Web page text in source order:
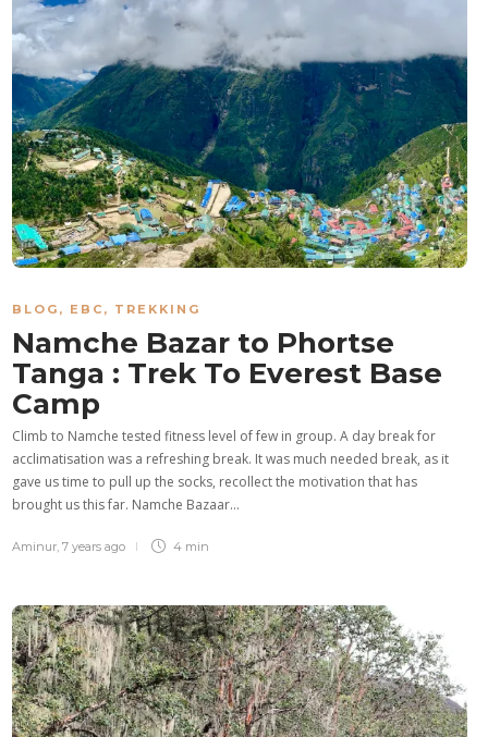
BLOG , EBC , TREKKING
Namche Bazar to Phortse
Tanga : Trek To Everest Base
Camp
Climb to Namche tested fitness level of few in group. A day break for
acclimatisation was a refreshing break. It was much needed break, as it
gave us time to pull up the socks, recollect the motivation that has
brought us this far. Namche Bazaar…
Aminur, 7 years ago 4 min